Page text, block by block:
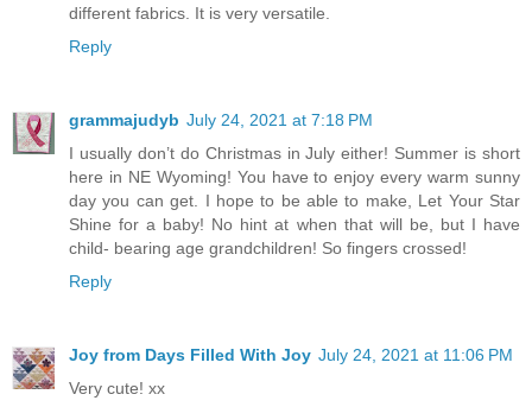
different fabrics. It is very versatile.
Reply
grammajudyb July 24, 2021 at 7:18 PM
I usually don’t do Christmas in July either! Summer is short
here in NE Wyoming! You have to enjoy every warm sunny
day you can get. I hope to be able to make, Let Your Star
Shine for a baby! No hint at when that will be, but I have
child- bearing age grandchildren! So fingers crossed!
Reply
Joy from Days Filled With Joy July 24, 2021 at 11:06 PM
Very cute! xx